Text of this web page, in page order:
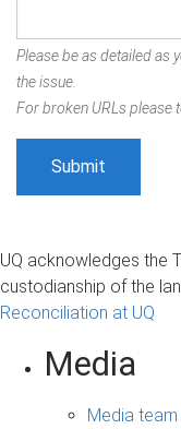
Please be as detailed as
the issue.
For broken URLs please
UQ acknowledges the
custodianship of the
Reconciliation at UQ
Media
Media